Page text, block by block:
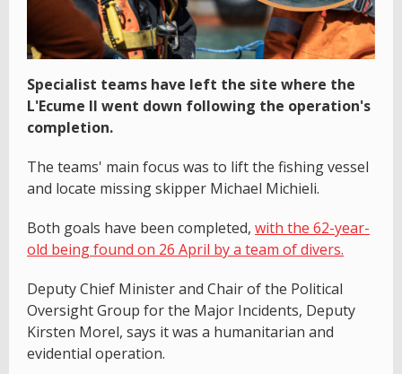
Specialist teams have left the site where the
L'Ecume II went down following the operation's
completion.
The teams' main focus was to lift the fishing vessel
and locate missing skipper Michael Michieli.
Both goals have been completed, with the 62-year-
old being found on 26 April by a team of divers.
Deputy Chief Minister and Chair of the Political
Oversight Group for the Major Incidents, Deputy
Kirsten Morel, says it was a humanitarian and
evidential operation.